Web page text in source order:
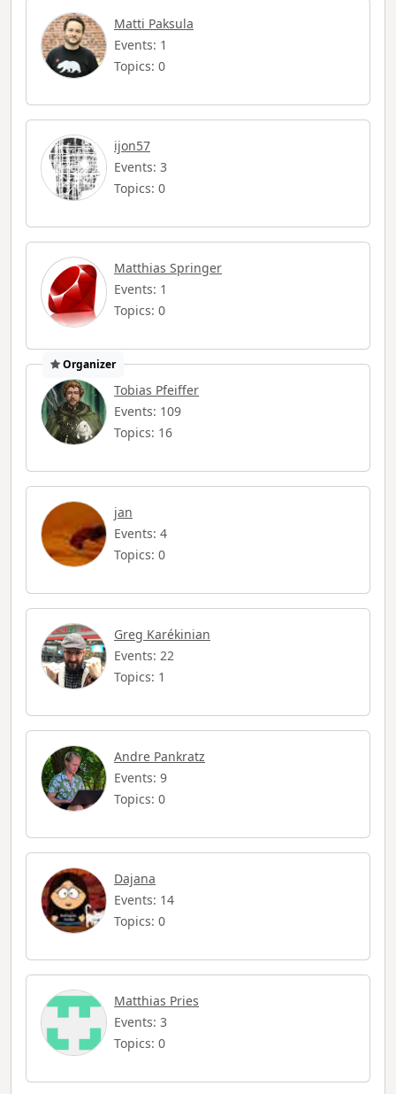
Matti Paksula
Events: 1
Topics: 0
ijon57
Events: 3
Topics: 0
Matthias Springer
Events: 1
Topics: 0
Organizer
Tobias Pfeiffer
Events: 109
Topics: 16
jan
Events: 4
Topics: 0
Greg Karékinian
Events: 22
Topics: 1
Andre Pankratz
Events: 9
Topics: 0
Dajana
Events: 14
Topics: 0
Matthias Pries
Events: 3
Topics: 0